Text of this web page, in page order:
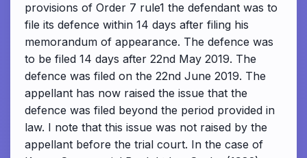
provisions of Order 7 rule1 the defendant was to
file its defence within 14 days after filing his
memorandum of appearance. The defence was
to be filed 14 days after 22nd May 2019. The
defence was filed on the 22nd June 2019. The
appellant has now raised the issue that the
defence was filed beyond the period provided in
law. I note that this issue was not raised by the
appellant before the trial court. In the case of